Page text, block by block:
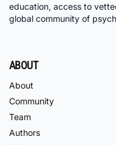
education, access to
global community of
ABOUT
About
Community
Team
Authors